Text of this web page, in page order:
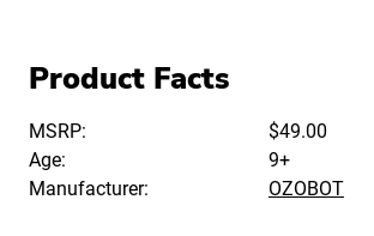
Product Facts
MSRP:
$49.00
Age:
9+
Manufacturer:
OZOBOT